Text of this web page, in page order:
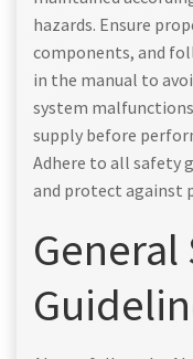
hazards. Ensure
components, and
in the manual to
system
supply before
Adhere to all safety
and protect against